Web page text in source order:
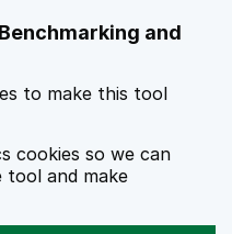
and
to make this tool
cookies so we can
tool and make